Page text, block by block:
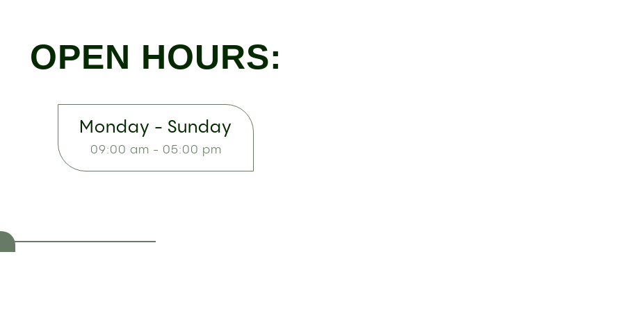
OPEN HOURS:
Monday - Sunday
09:00 am - 05:00 pm